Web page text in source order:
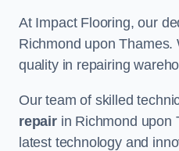
At Impact Flooring, our
Richmond upon
quality in repairing
Our team of skilled
repairin Richmond upon
latest technology and